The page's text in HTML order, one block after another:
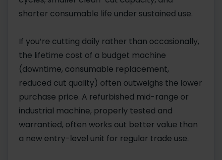
shorter consumable life under sustained use.
If you’re cutting daily rather than occasionally,
the lifetime cost of a budget machine
(downtime, consumable replacement,
reduced cut quality) often outweighs the lower
purchase price. A refurbished mid-range or
industrial machine, properly tested and
warrantied, often works out better value than
a new entry-level unit for regular trade use.